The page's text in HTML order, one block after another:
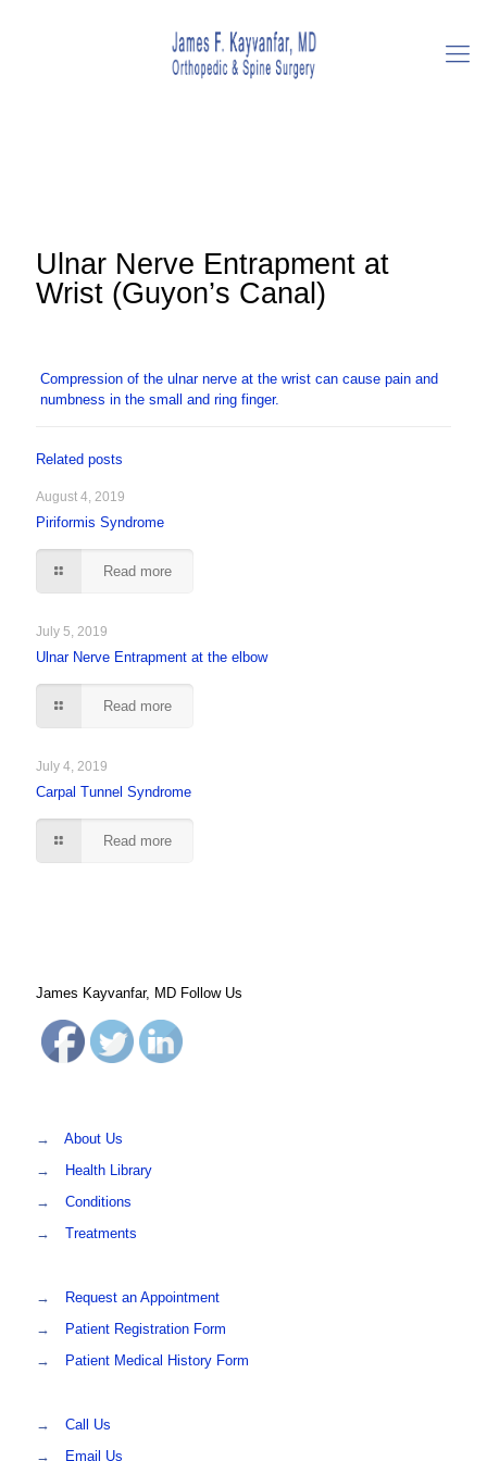
Ulnar Nerve Entrapment at
Wrist (Guyon’s Canal)
Compression of the ulnar nerve at the wrist can cause pain and
numbness in the small and ring finger.
Related posts
August 4, 2019
Piriformis Syndrome
Read more
July 5, 2019
Ulnar Nerve Entrapment at the elbow
Read more
July 4, 2019
Carpal Tunnel Syndrome
Read more
James Kayvanfar, MD Follow Us
→
About Us
→
Health Library
→
Conditions
→
Treatments
→
Request an Appointment
→
Patient Registration Form
→
Patient Medical History Form
→
Call Us
→
Email Us